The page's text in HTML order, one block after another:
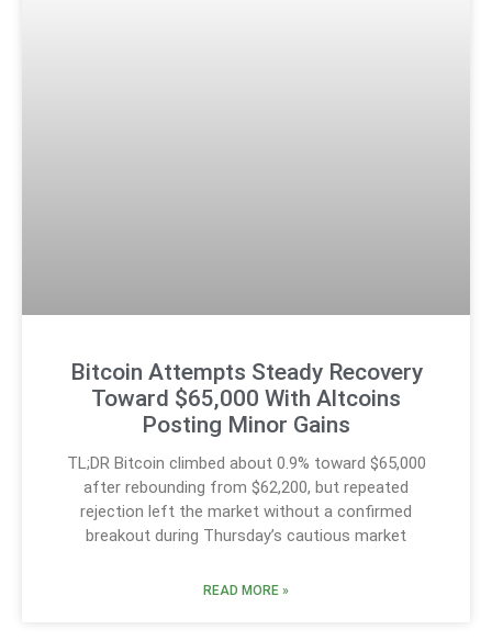
Bitcoin Attempts Steady Recovery
Toward $65,000 With Altcoins
Posting Minor Gains
TL;DR Bitcoin climbed about 0.9% toward $65,000
after rebounding from $62,200, but repeated
rejection left the market without a confirmed
breakout during Thursday’s cautious market
READ MORE »